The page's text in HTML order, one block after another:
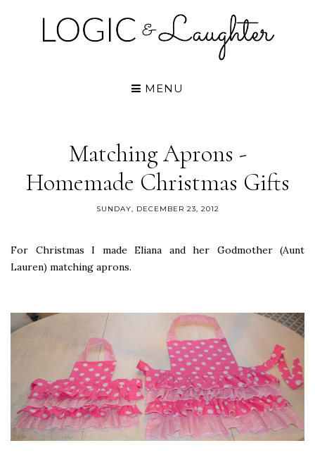
MENU
Matching Aprons -
Homemade Christmas Gifts
SUNDAY, DECEMBER 23, 2012
For Christmas I made Eliana and her Godmother (Aunt
Lauren) matching aprons.